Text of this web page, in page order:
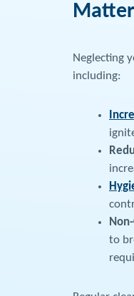
Neglecting
including:
to